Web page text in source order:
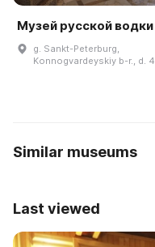
Музей русской водки
g. Sankt-Peterburg,
Konnogvardeyskiy b-r., d. 4
Similar museums
Last viewed